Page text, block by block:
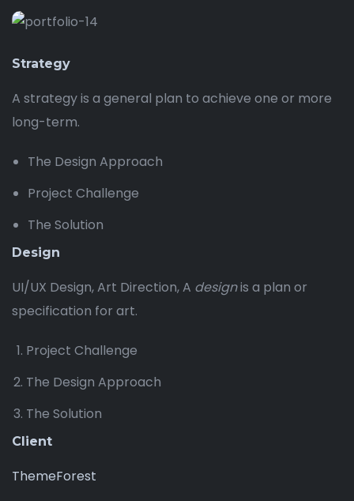
Strategy
A strategy is a general plan to achieve one or more
long-term.
The Design Approach
Project Challenge
The Solution
Design
UI/UX Design, Art Direction, A designis a plan or
specification for art.
Project Challenge
The Design Approach
The Solution
Client
ThemeForest